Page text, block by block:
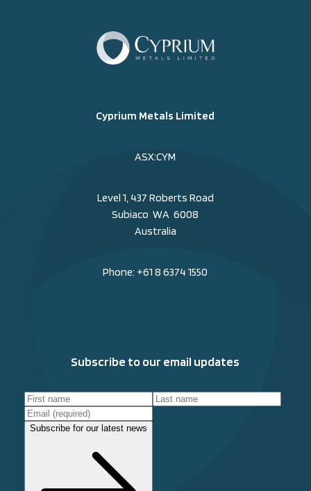
Cyprium Metals Limited
ASX:CYM
Level 1, 437 Roberts Road
Subiaco WA 6008
Australia
Phone: +61 8 6374 1550
Subscribe to our email updates